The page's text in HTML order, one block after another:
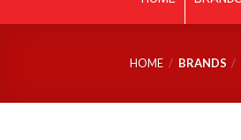
HOME / BRANDS /